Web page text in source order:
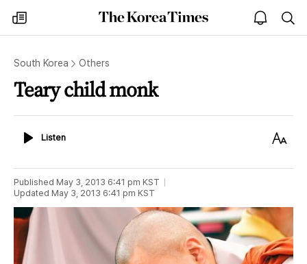
my
times
The
Korea
open
notice
South Korea Others
Teary child monk
ListenListen
Text
Published May 3, 2013 6:41 pm KST
Updated May 3, 2013 6:41 pm KST